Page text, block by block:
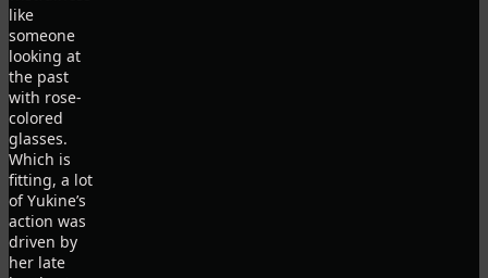
like
someone
looking at
the past
with rose-
colored
glasses.
Which is
fitting, a lot
of Yukine’s
action was
driven by
her late